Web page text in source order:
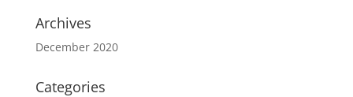
Archives
December 2020
Categories